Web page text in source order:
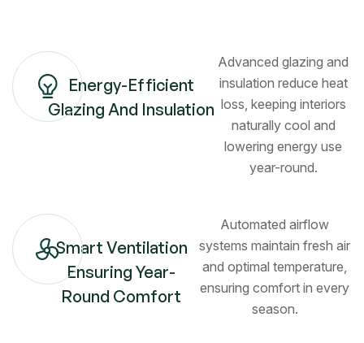
Energy-Efficient
Glazing And Insulation
Advanced glazing and
insulation reduce heat
loss, keeping interiors
naturally cool and
lowering energy use
year-round.
Smart Ventilation
Ensuring Year-
Round Comfort
Automated airflow
systems maintain fresh air
and optimal temperature,
ensuring comfort in every
season.
Kitchen